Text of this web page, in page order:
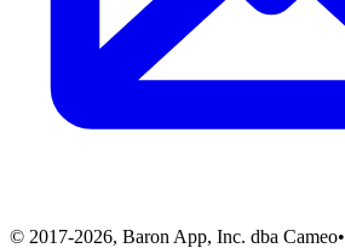
© 2017-2026, Baron App, Inc. dba Cameo•